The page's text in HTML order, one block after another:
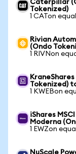
Caterpillar
Tokenized)
1 CATon
Rivian
(Ondo
1 RIVNon
Tokenized)
1 KWEBon
iShares
Moderna
1 EWZon
NuScale